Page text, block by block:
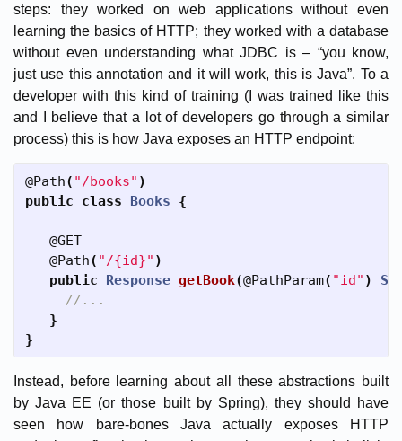
steps: they worked on web applications without even
learning the basics of HTTP; they worked with a database
without even understanding what JDBC is – “you know,
just use this annotation and it will work, this is Java”. To a
developer with this kind of training (I was trained like this
and I believe that a lot of developers go through a similar
process) this is how Java exposes an HTTP endpoint:
@Path( "/books" )
public
class Books {
@GET
@Path( "/{id}" )
public
Response getBook(@PathParam( "id" )
//...
}
}
Instead, before learning about all these abstractions built
by Java EE (or those built by Spring), they should have
seen how bare-bones Java actually exposes HTTP